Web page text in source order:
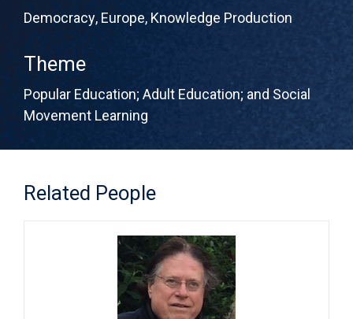
Democracy, Europe, Knowledge Production
Theme
Popular Education; Adult Education; and Social
Movement Learning
Related People